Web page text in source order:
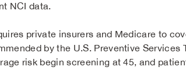
NCI data.
private insurers and Medicare to
by the U.S. Preventive Services
risk begin screening at 45, and